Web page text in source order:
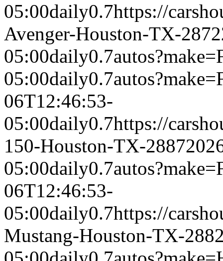
05:00daily0.7https://
Avenger-Houston-TX-2872
05:00daily0.7
05:00daily0.7
06T12:46:53-
05:00daily0.7https://
150-Houston-TX-2887
05:00daily0.7
06T12:46:53-
05:00daily0.7https://
Mustang-Houston-TX-